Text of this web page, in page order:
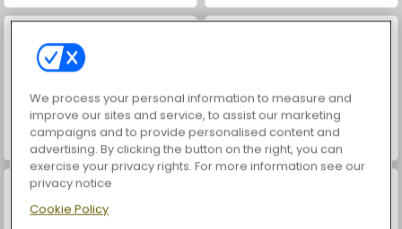
Hidden Object: Street of Secrets Royal Story
We process your personal information to measure and
improve our sites and service, to assist our marketing
campaigns and to provide personalised content and
advertising. By clicking the button on the right, you can
exercise your privacy rights. For more information see our
privacy notice
Cookie Policy